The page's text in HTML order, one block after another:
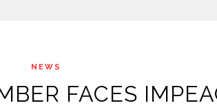
NEWS
FACES